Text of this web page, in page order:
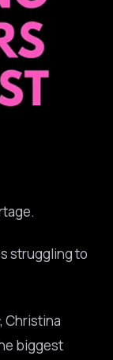
struggling to
, Christina
biggest